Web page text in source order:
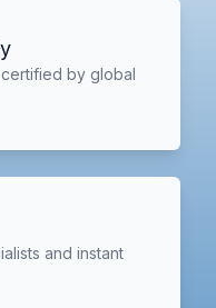
by global
and instant